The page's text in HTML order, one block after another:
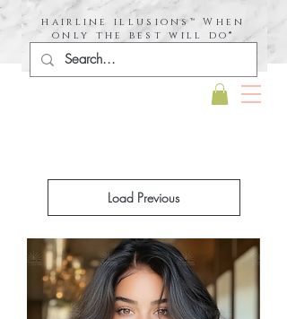
hairline illusions™ When
only the best will do®
Load Previous